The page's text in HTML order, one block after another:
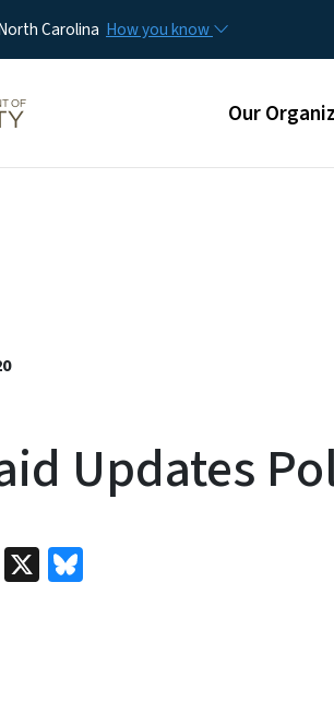
Carolina How you know
Main menu
Our
Updates
LinkedIn
X